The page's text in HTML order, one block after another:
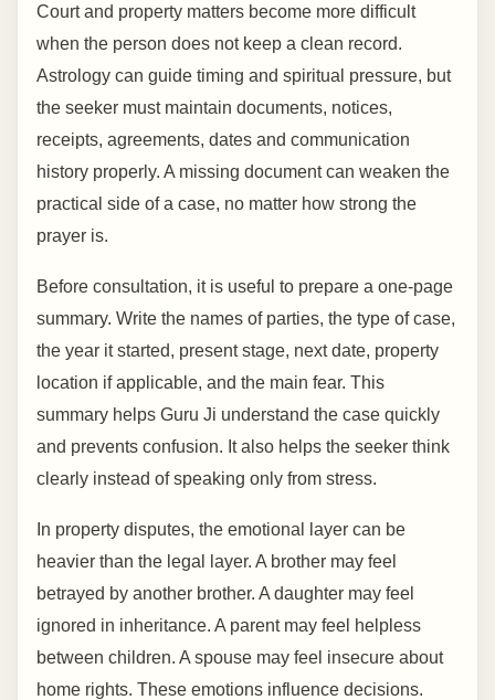
Court and property matters become more difficult
when the person does not keep a clean record.
Astrology can guide timing and spiritual pressure, but
the seeker must maintain documents, notices,
receipts, agreements, dates and communication
history properly. A missing document can weaken the
practical side of a case, no matter how strong the
prayer is.
Before consultation, it is useful to prepare a one-page
summary. Write the names of parties, the type of case,
the year it started, present stage, next date, property
location if applicable, and the main fear. This
summary helps Guru Ji understand the case quickly
and prevents confusion. It also helps the seeker think
clearly instead of speaking only from stress.
In property disputes, the emotional layer can be
heavier than the legal layer. A brother may feel
betrayed by another brother. A daughter may feel
ignored in inheritance. A parent may feel helpless
between children. A spouse may feel insecure about
home rights. These emotions influence decisions.